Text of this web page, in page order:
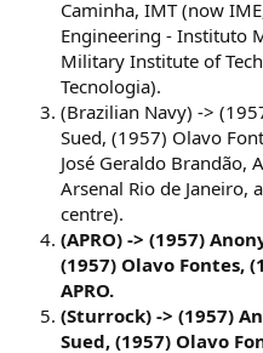
Caminha, IMT (now
Engineering - Instituto
Military Institute of
Tecnologia).
(Brazilian Navy) ->
Sued, (1957) Olavo
José Geraldo Brandão,
Arsenal Rio de Janeiro,
centre).
(APRO) -> (1957)
(1957) Olavo Fontes,
APRO.
(Sturrock) -> (1957)
Sued, (1957) Olavo